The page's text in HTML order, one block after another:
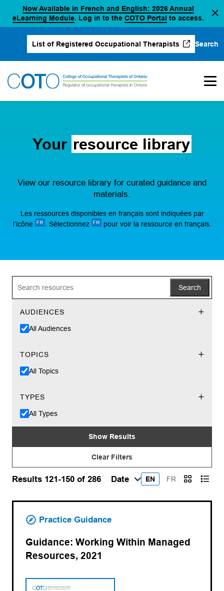
Skip
to
content
Now Available in French and English: 2026 Annual
eLearning Module(opens in a new tab)
. Log in to the COTO Portal (opens in a new
to access.
List of Registered Occupational Therapists
(opens in a new tab)
Search
Your resource library
View our resource library for curated guidance and
materials.
Les ressources disponibles en français sont indiquées par
l’icône
. Sélectionnez pour voir la ressource en français.
Search
AUDIENCES
All Audiences
TOPICS
All Topics
TYPES
All Types
Show Results
Clear Filters
Results 121-150 of 286 EN FR
Practice Guidance
Guidance: Working Within Managed
Resources, 2021